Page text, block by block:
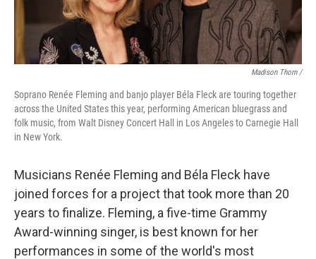
Madison Thorn /
Soprano Renée Fleming and banjo player Béla Fleck are touring together
across the United States this year, performing American bluegrass and
folk music, from Walt Disney Concert Hall in Los Angeles to Carnegie Hall
in New York.
Musicians Renée Fleming and Béla Fleck have
joined forces for a project that took more than 20
years to finalize. Fleming, a five-time Grammy
Award-winning singer, is best known for her
performances in some of the world's most